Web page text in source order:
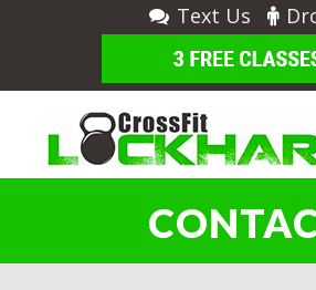
Text Us